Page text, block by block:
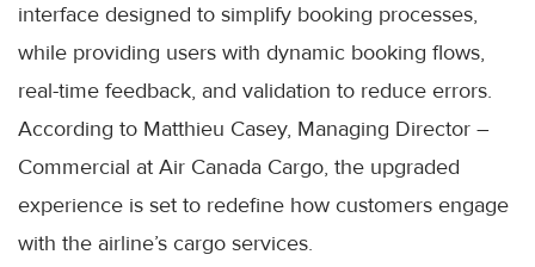
interface designed to simplify booking processes,
while providing users with dynamic booking flows,
real-time feedback, and validation to reduce errors.
According to Matthieu Casey, Managing Director –
Commercial at Air Canada Cargo, the upgraded
experience is set to redefine how customers engage
with the airline’s cargo services.